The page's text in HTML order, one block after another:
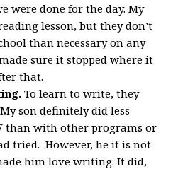
were done for the day. My
lesson, but they don’t
than necessary on any
sure it stopped where it
that.
To learn to write, they
son definitely did less
than with other programs or
tried. However, he it is not
him love writing. It did,